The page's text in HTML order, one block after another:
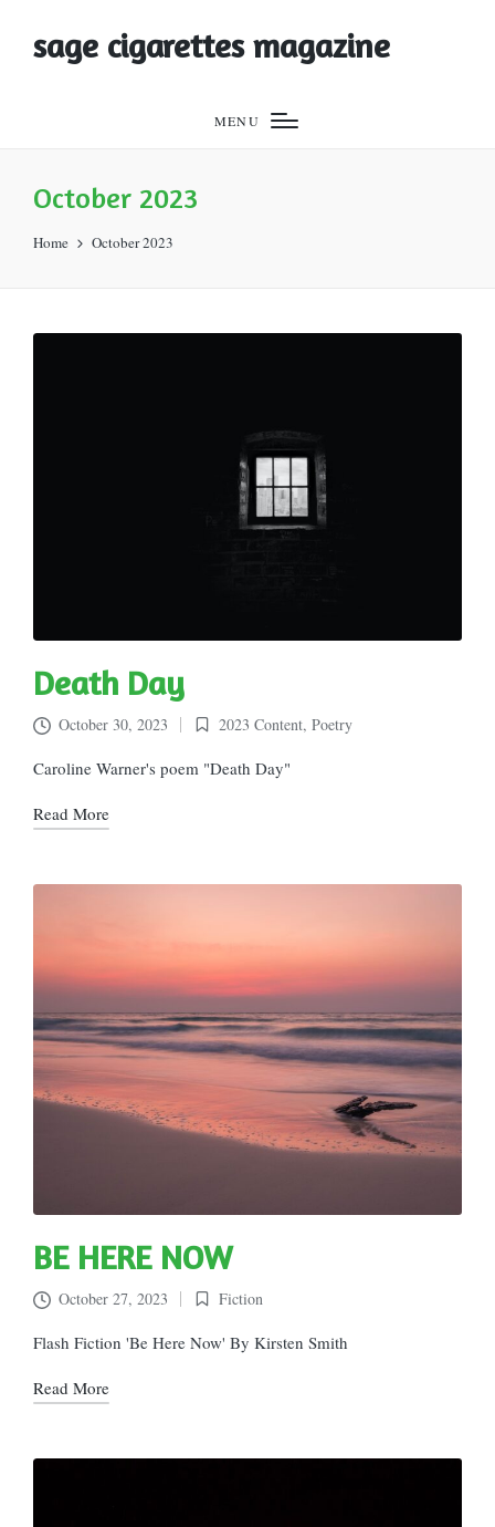
sage cigarettes magazine
MENU
October 2023
Home October 2023
Death Day
October 30, 2023
Posted
in
2023 Content, Poetry
Caroline Warner's poem "Death Day"
Read More
BE HERE NOW
October 27, 2023
Posted
in
Fiction
Flash Fiction 'Be Here Now' By Kirsten Smith
Read More